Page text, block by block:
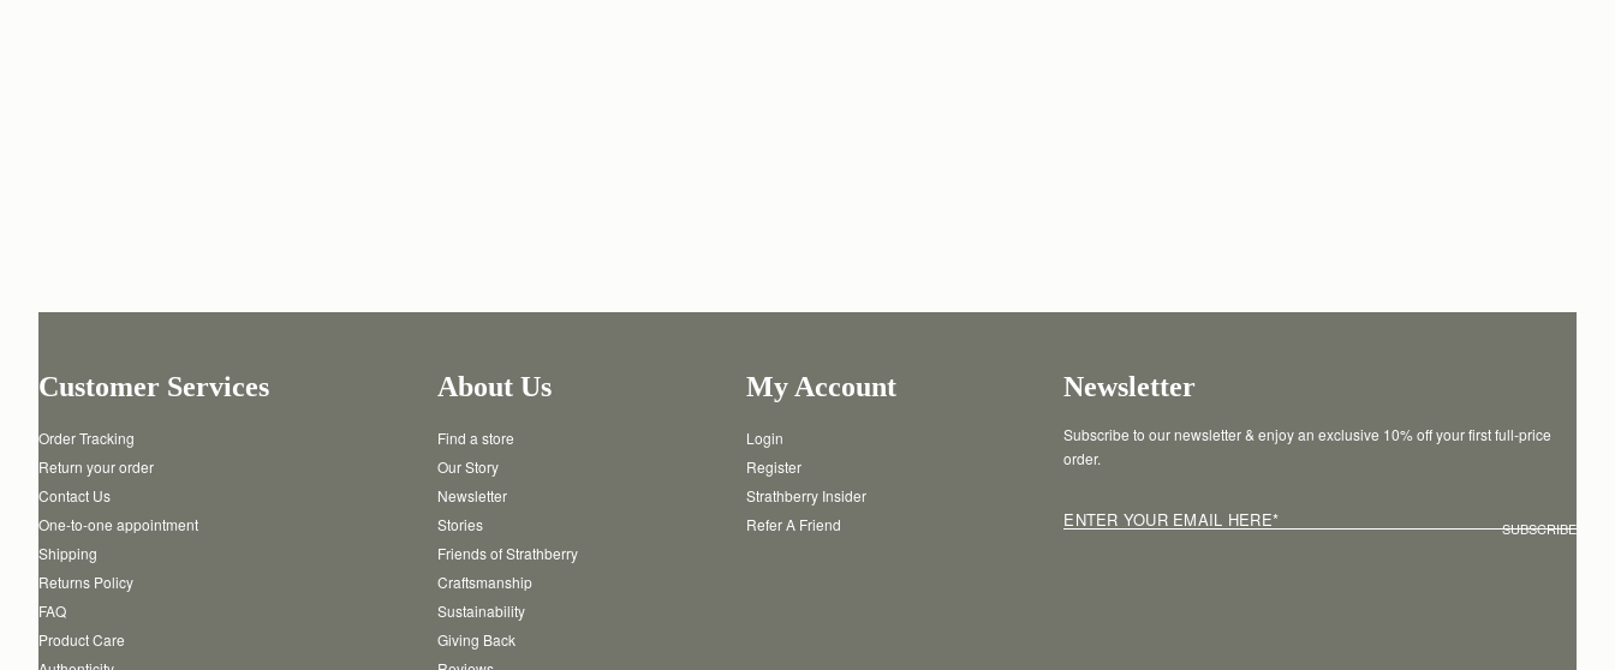
Customer Services
Order Tracking
Return your order
Contact Us
One-to-one appointment
Shipping
Returns Policy
FAQ
Product Care
About Us
Find a store
Our Story
Newsletter
Stories
Friends of Strathberry
Craftsmanship
Sustainability
Giving Back
My Account
Login
Register
Strathberry Insider
Refer A Friend
Newsletter
Subscribe to our newsletter & enjoy an exclusive 10% off your first full-price
order.
ENTER YOUR EMAIL HERE* SUBSCRIBE